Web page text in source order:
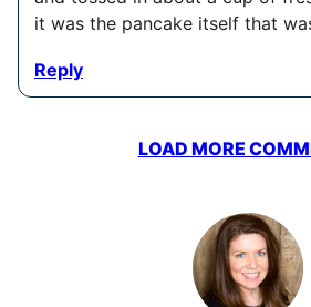
it was the pancake itself that
Reply
LOAD MORE